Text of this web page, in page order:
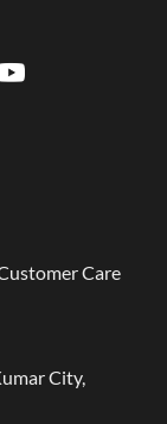
Care
City,